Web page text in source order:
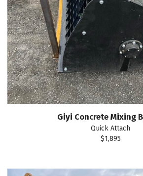
Giyi Concrete Mixing
Quick Attach
$1,895